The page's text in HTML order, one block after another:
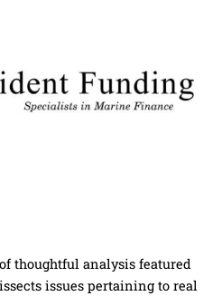
thoughtful analysis featured
issues pertaining to real